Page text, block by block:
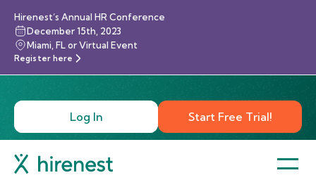
Hirenest’s Annual HR Conference
December 15th, 2023
Miami, FL or Virtual Event
Register here
Log In Start Free Trial!